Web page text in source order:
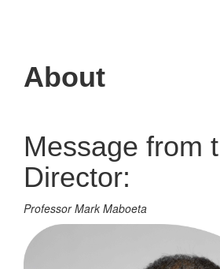
About
Message from
Director:
Professor Mark Maboeta